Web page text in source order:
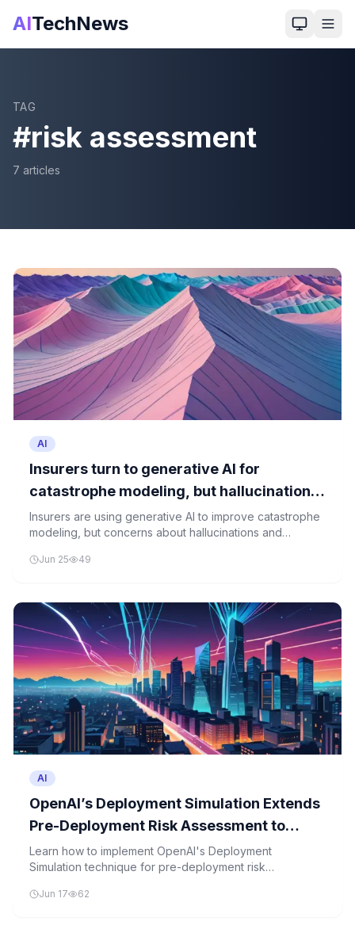
AITechNews
TAG
#risk assessment
7 articles
AI
Insurers turn to generative AI for
catastrophe modeling, but hallucinations
and sales logic could get in the way
Insurers are using generative AI to improve catastrophe
modeling, but concerns about hallucinations and
Jun 25 49
AI
OpenAI’s Deployment Simulation Extends
Pre-Deployment Risk Assessment to
Agentic Coding Through Simulated Tool
Calls
Learn how to implement OpenAI's Deployment
Simulation technique for pre-deployment risk
tool calls.
Jun 17 62